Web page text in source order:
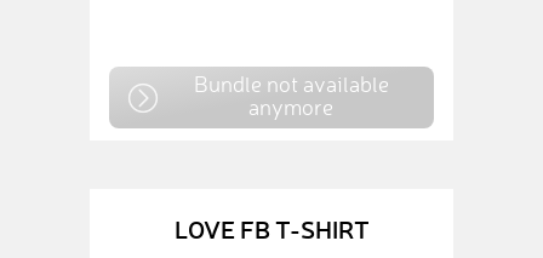
Bundle not available
anymore
LOVE FB T-SHIRT